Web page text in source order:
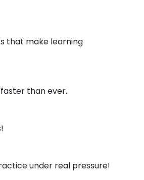
that make learning
than ever.
under real pressure!